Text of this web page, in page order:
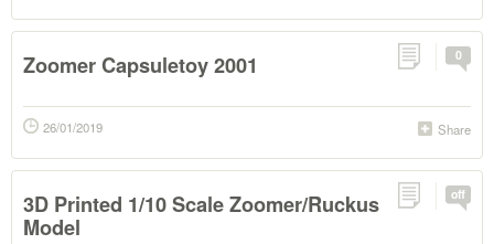
0
Zoomer Capsuletoy 2001
Share
26/01/2019
off
3D Printed 1/10 Scale Zoomer/Ruckus
Model